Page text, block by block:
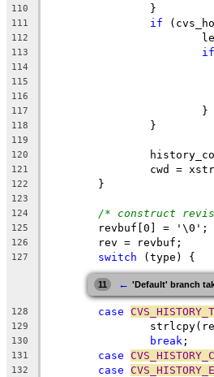
110
		}
111 if
112
113 if
114
115
116
117
			}
118
		}
119
120
121
cwd =
122
	}
123
124
/* construct
125
	revbuf[0] = '\0';
126
	rev = revbuf;
127 switch (type) {
11 ← 'Default' branch
128 case
129
130 break ;
131 case
132 case